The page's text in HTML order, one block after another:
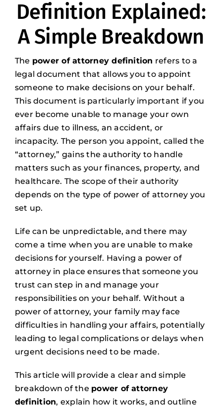
Definition Explained:
A Simple Breakdown
The power of attorney definition refers to a
legal document that allows you to appoint
someone to make decisions on your behalf.
This document is particularly important if you
ever become unable to manage your own
affairs due to illness, an accident, or
incapacity. The person you appoint, called the
“attorney,” gains the authority to handle
matters such as your finances, property, and
healthcare. The scope of their authority
depends on the type of power of attorney you
set up.
Life can be unpredictable, and there may
come a time when you are unable to make
decisions for yourself. Having a power of
attorney in place ensures that someone you
trust can step in and manage your
responsibilities on your behalf. Without a
power of attorney, your family may face
difficulties in handling your affairs, potentially
leading to legal complications or delays when
urgent decisions need to be made.
This article will provide a clear and simple
breakdown of the power of attorney
definition, explain how it works, and outline